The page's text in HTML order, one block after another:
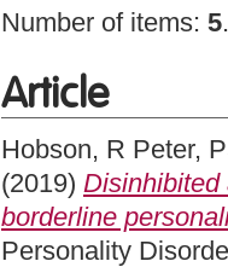
Number of items: 5.
Article
Hobson, R Peter,
(2019) Disinhibited
borderline
Personality